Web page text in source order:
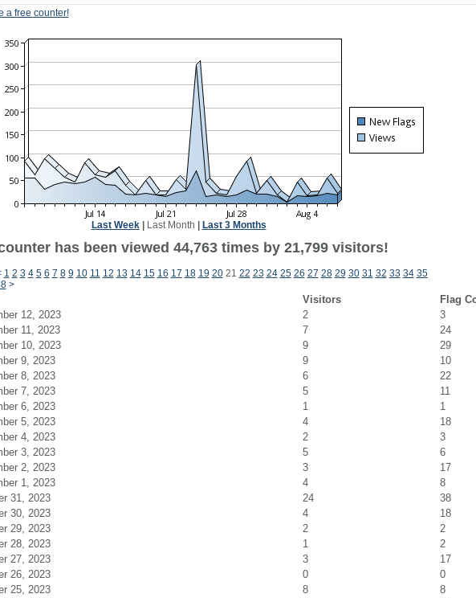
a free counter!
Last Week| Last Month Last 3 Months
has been viewed 44,763 times by 21,799 visitors!
1 2 3 4 5 6 7 8 9 10 11 12 13 14 15 16 17 18 19 2021 22 23 24 25 26 27 28 29 30 31 32 33 34 35
>
Visitors
Flag
12, 2023
2
3
11, 2023
7
24
10, 2023
9
29
9, 2023
9
10
8, 2023
6
22
7, 2023
5
11
6, 2023
1
1
5, 2023
4
18
4, 2023
2
3
3, 2023
5
6
2, 2023
3
17
1, 2023
4
8
31, 2023
24
38
30, 2023
4
18
29, 2023
2
2
28, 2023
1
2
27, 2023
3
17
26, 2023
0
0
25, 2023
8
8